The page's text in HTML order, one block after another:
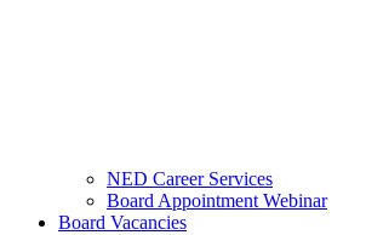
NED Career Services
Board Appointment Webinar
Board Vacancies